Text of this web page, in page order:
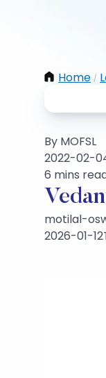
Home /
By MOFSL
2022-02-
6 mins
motilal-
2026-01-